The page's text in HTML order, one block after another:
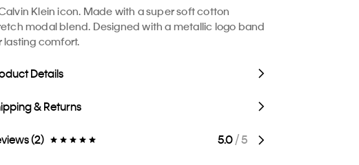
Klein icon. Made with a super soft cotton
modal blend. Designed with a metallic logo band
lasting comfort.
Details
& Returns
(2) 5.0/ 5